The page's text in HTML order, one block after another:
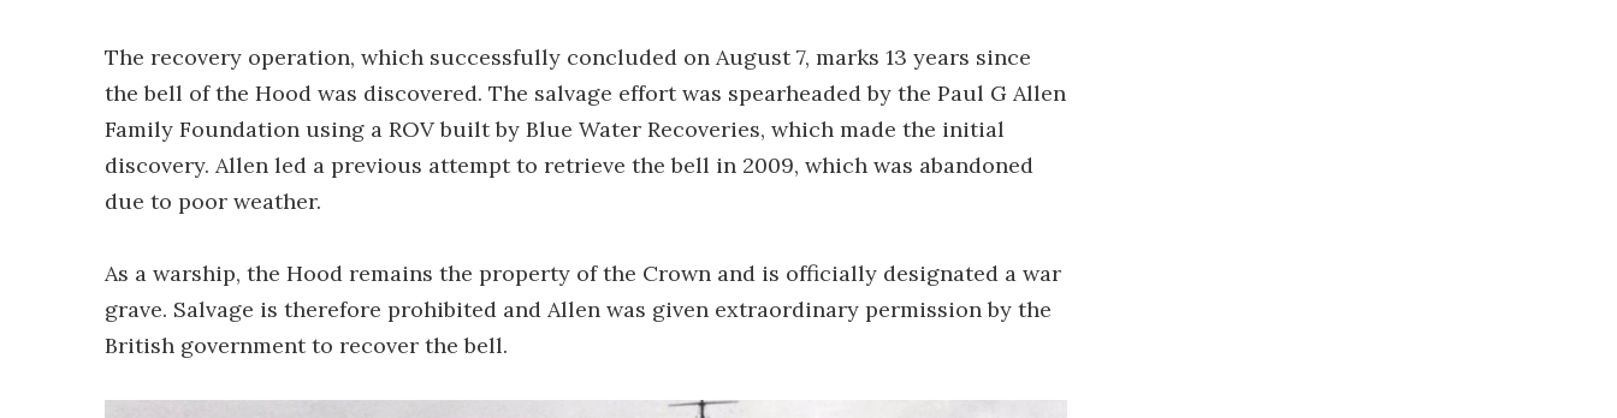
The recovery operation, which successfully concluded on August 7, marks 13 years since
the bell of the Hood was discovered. The salvage effort was spearheaded by the Paul G Allen
Family Foundation using a ROV built by Blue Water Recoveries, which made the initial
discovery. Allen led a previous attempt to retrieve the bell in 2009, which was abandoned
due to poor weather.
As a warship, the Hood remains the property of the Crown and is officially designated a war
grave. Salvage is therefore prohibited and Allen was given extraordinary permission by the
British government to recover the bell.